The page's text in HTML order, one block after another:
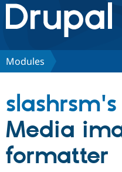
Drupal.org home
Discover Drupal
Partners &
Community
Modules
Media
formatter